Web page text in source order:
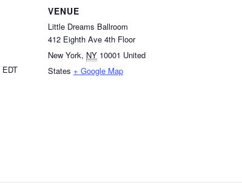
EDT
VENUE
Little Dreams Ballroom
412 Eighth Ave 4th Floor
New York, NY 10001 United
States + Google Map